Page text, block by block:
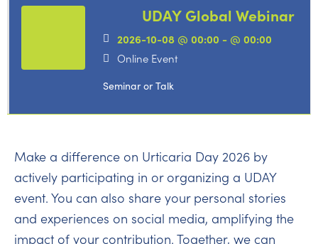
UDAY Global Webinar
2026-10-08 @ 00:00 - @ 00:00
Online Event
Seminar or Talk
Make a difference on Urticaria Day 2026 by
actively participating in or organizing a UDAY
event. You can also share your personal stories
and experiences on social media, amplifying the
impact of your contribution. Together, we can